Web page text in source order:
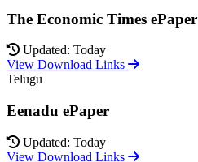
The Economic Times ePaper
Updated: Today
View Download Links
Telugu
Eenadu ePaper
Updated: Today
View Download Links